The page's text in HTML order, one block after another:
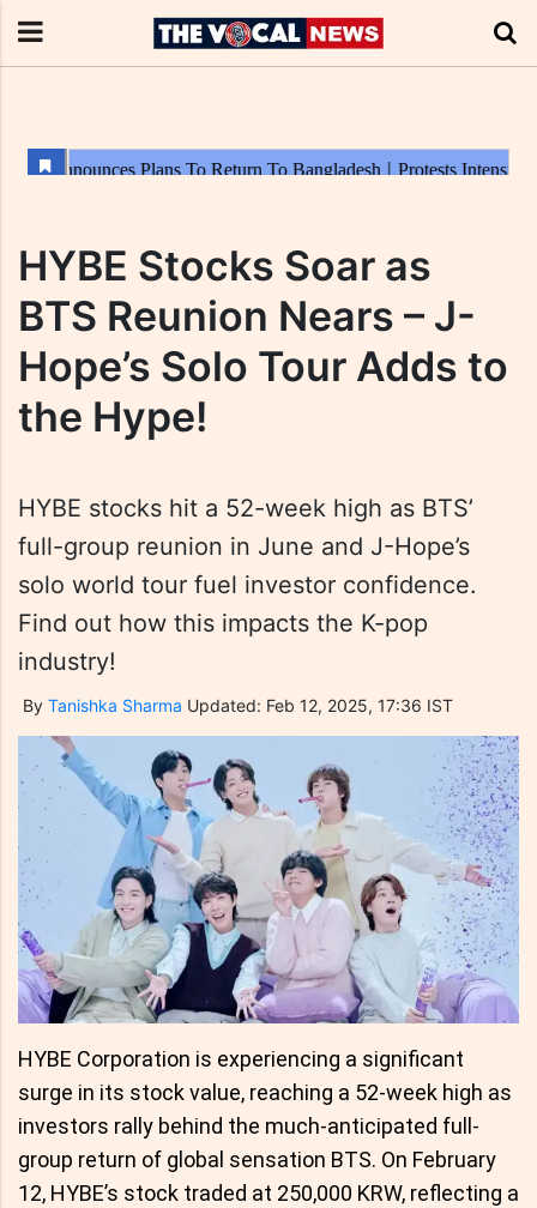
HYBE Stocks Soar as
BTS Reunion Nears – J-
Hope’s Solo Tour Adds to
the Hype!
HYBE stocks hit a 52-week high as BTS’
full-group reunion in June and J-Hope’s
solo world tour fuel investor confidence.
Find out how this impacts the K-pop
industry!
By Tanishka Sharma Updated: Feb 12, 2025, 17:36 IST
HYBE Corporation is experiencing a significant
surge in its stock value, reaching a 52-week high as
investors rally behind the much-anticipated full-
group return of global sensation BTS. On February
12, HYBE’s stock traded at 250,000 KRW, reflecting a